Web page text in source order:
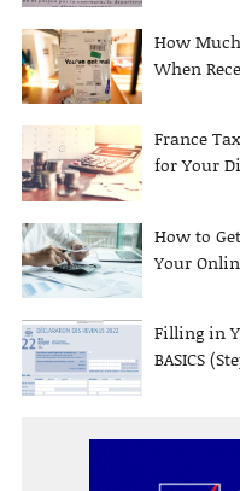
How
When
France
for Your
How to
Your
Filling in
BASICS